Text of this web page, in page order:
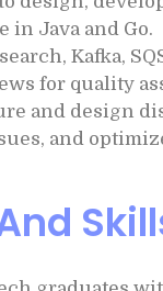
in Java and Go.
Kafka,
for quality
and design
and